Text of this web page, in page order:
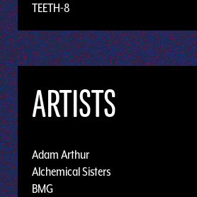
TEETH-8
ARTISTS
Adam Arthur
Alchemical Sisters
BMG